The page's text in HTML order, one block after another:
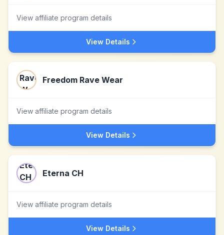
View affiliate program details
View Details
Freedom Rave Wear
View affiliate program details
View Details
Eterna CH
View affiliate program details
View Details